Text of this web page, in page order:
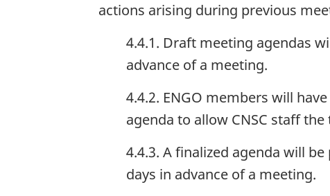
actions arising during previous
4.4.1. Draft meeting agendas
advance of a meeting.
4.4.2. ENGO members will
agenda to allow CNSC staff
4.4.3. A finalized agenda will
days in advance of a meeting.